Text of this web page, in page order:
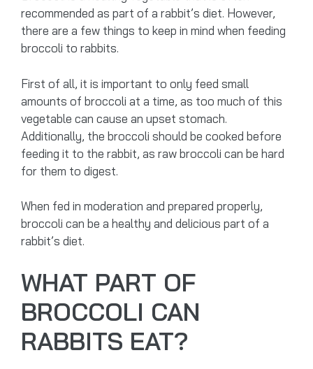
recommended as part of a rabbit’s diet. However,
there are a few things to keep in mind when feeding
broccoli to rabbits.
First of all, it is important to only feed small
amounts of broccoli at a time, as too much of this
vegetable can cause an upset stomach.
Additionally, the broccoli should be cooked before
feeding it to the rabbit, as raw broccoli can be hard
for them to digest.
When fed in moderation and prepared properly,
broccoli can be a healthy and delicious part of a
rabbit’s diet.
WHAT PART OF
BROCCOLI CAN
RABBITS EAT?